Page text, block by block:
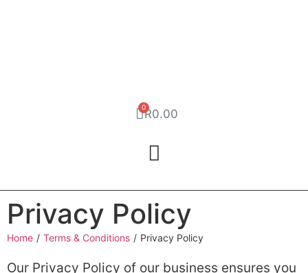
R0.00
0
Privacy Policy
Home / Terms & Conditions / Privacy Policy
Our Privacy Policy of our business ensures you